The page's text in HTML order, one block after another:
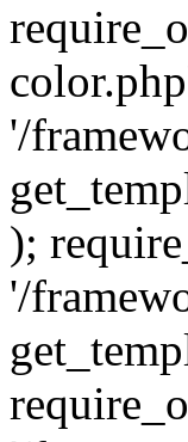
'/
);
'/